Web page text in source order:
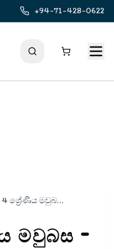
+94-71-428-0622
අකුර - 4 ශ්‍රේණිය මවුබස - මාසික ඇගයීම් | Akura - Mavubasa Masika Agayim Grade 4
මවුබස -